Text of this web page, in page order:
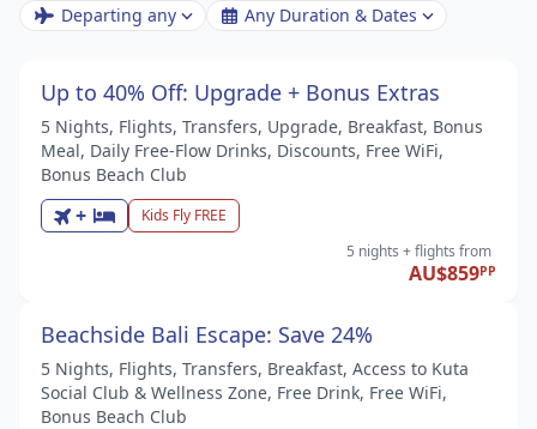
Departing any Any Duration & Dates
Up to 40% Off: Upgrade + Bonus Extras
5 Nights, Flights, Transfers, Upgrade, Breakfast, Bonus
Meal, Daily Free-Flow Drinks, Discounts, Free WiFi,
Bonus Beach Club
+
Kids Fly FREE
5 nights + flights from
AU$859PP
Beachside Bali Escape: Save 24%
5 Nights, Flights, Transfers, Breakfast, Access to Kuta
Social Club & Wellness Zone, Free Drink, Free WiFi,
Bonus Beach Club